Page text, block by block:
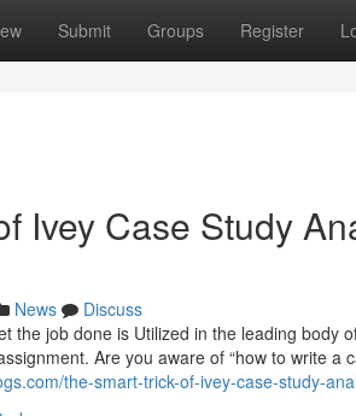
Submit Groups Register
Ivey Case Study
News
Discuss
the job done is Utilized in the leading body
Are you aware of “how to write a
the-smart-trick-of-ivey-case-study-